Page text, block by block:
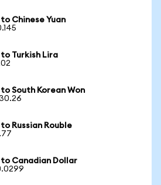
Chinese Yuan
Turkish Lira
South Korean Won
Russian Rouble
Canadian Dollar